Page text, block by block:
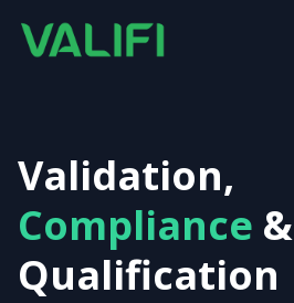
Validation,
Compliance &
Qualification